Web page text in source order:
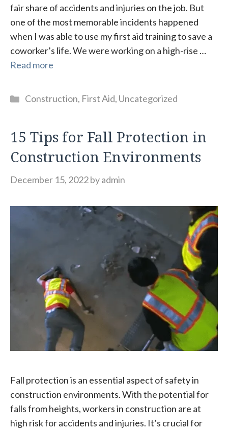
fair share of accidents and injuries on the job. But
one of the most memorable incidents happened
when I was able to use my first aid training to save a
coworker’s life. We were working on a high-rise …
Read more
Categories
Construction, First Aid, Uncategorized
15 Tips for Fall Protection in
Construction Environments
December 15, 2022byadmin
Fall protection is an essential aspect of safety in
construction environments. With the potential for
falls from heights, workers in construction are at
high risk for accidents and injuries. It’s crucial for